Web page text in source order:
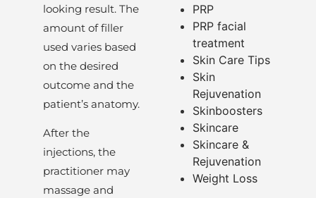
looking result. The
amount of filler
used varies based
on the desired
outcome and the
patient’s anatomy.
After the
injections, the
practitioner may
massage and
PRP
PRP facial
treatment
Skin Care Tips
Skin
Rejuvenation
Skinboosters
Skincare
Skincare &
Rejuvenation
Weight Loss